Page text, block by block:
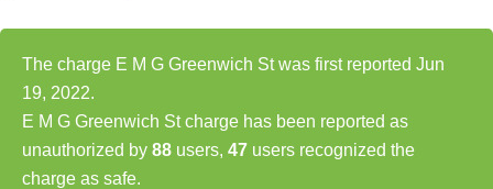
The charge E M G Greenwich St was first reported Jun
19, 2022.
E M G Greenwich St charge has been reported as
unauthorized by 88 users, 47 users recognized the
charge as safe.